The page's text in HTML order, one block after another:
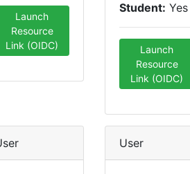
Launch
Resource
Link (OIDC)
Student: Yes
Launch
Resource
Link (OIDC)
User